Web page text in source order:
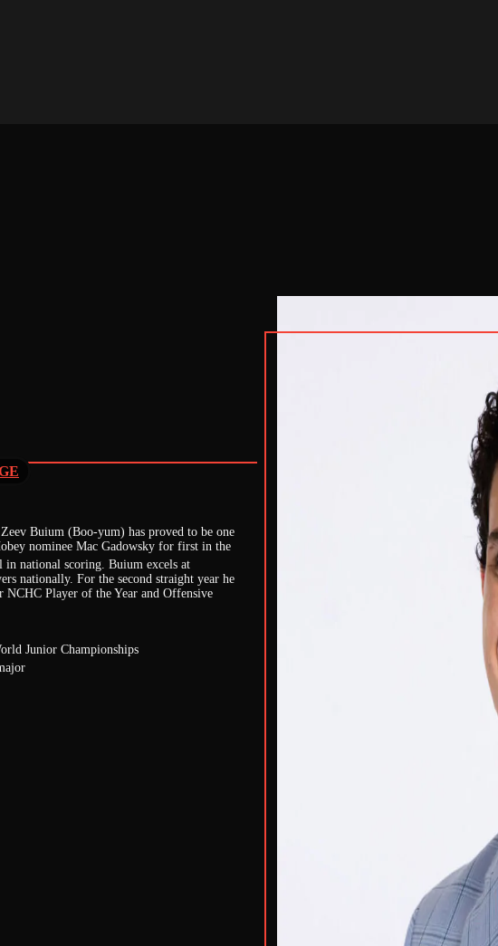
Buium (Boo-yum) has proved to be one
nominee Mac Gadowsky for first in the
in national scoring. Buium excels at
nationally. For the second straight year he
NCHC Player of the Year and Offensive
Junior Championships